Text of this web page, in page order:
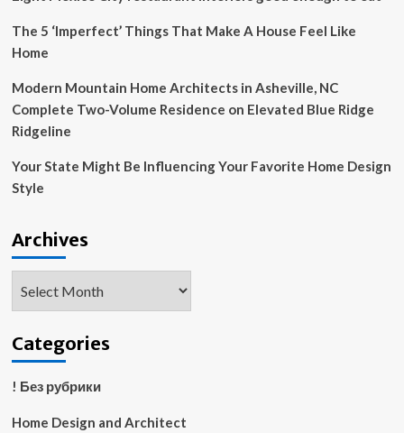
The 5 ‘Imperfect’ Things That Make A House Feel Like
Home
Modern Mountain Home Architects in Asheville, NC
Complete Two-Volume Residence on Elevated Blue Ridge
Ridgeline
Your State Might Be Influencing Your Favorite Home Design
Style
Archives
Categories
! Без рубрики
Home Design and Architect